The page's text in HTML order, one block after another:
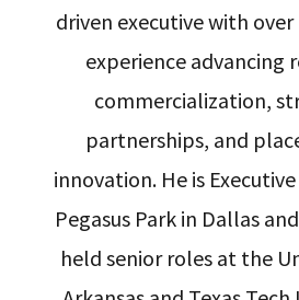
driven executive with over
experience advancing
commercialization,
partnerships, and
innovation. He is
Pegasus Park in Dallas
held senior roles at the